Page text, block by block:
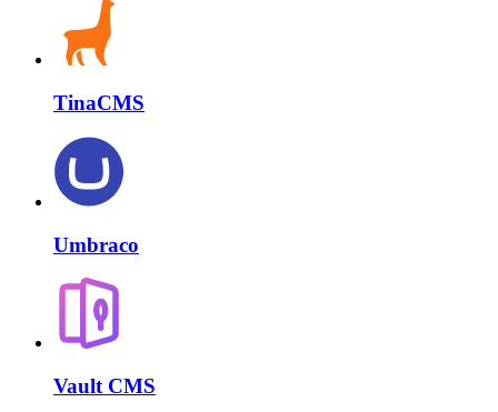
TinaCMS
Umbraco
Vault CMS